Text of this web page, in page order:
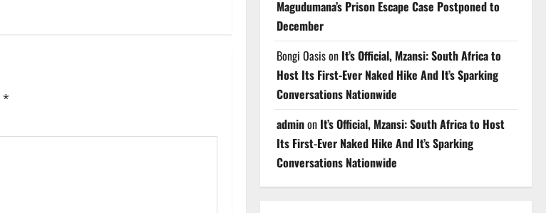
*
Magudumana’s Prison Escape Case Postponed to
December
Bongi Oasison It’s Official, Mzansi: South Africa to
Host Its First-Ever Naked Hike And It’s Sparking
Conversations Nationwide
adminon It’s Official, Mzansi: South Africa to Host
Its First-Ever Naked Hike And It’s Sparking
Conversations Nationwide